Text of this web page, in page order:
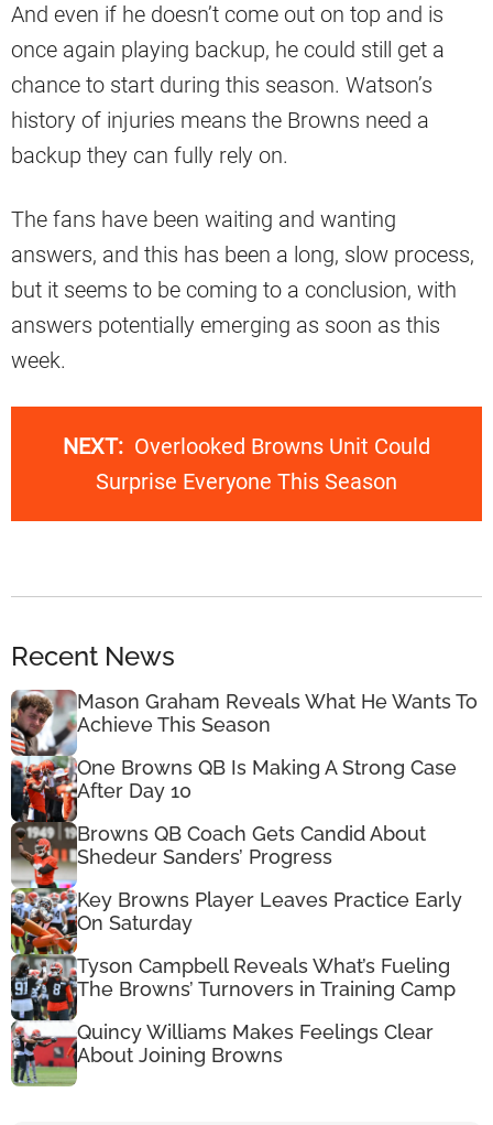
And even if he doesn’t come out on top and is
once again playing backup, he could still get a
chance to start during this season. Watson’s
history of injuries means the Browns need a
backup they can fully rely on.
The fans have been waiting and wanting
answers, and this has been a long, slow process,
but it seems to be coming to a conclusion, with
answers potentially emerging as soon as this
week.
NEXT: Overlooked Browns Unit Could
Surprise Everyone This Season
Recent News
Mason Graham Reveals What He Wants To
Achieve This Season
One Browns QB Is Making A Strong Case
After Day 10
Browns QB Coach Gets Candid About
Shedeur Sanders’ Progress
Key Browns Player Leaves Practice Early
On Saturday
Tyson Campbell Reveals What’s Fueling
The Browns’ Turnovers in Training Camp
Quincy Williams Makes Feelings Clear
About Joining Browns